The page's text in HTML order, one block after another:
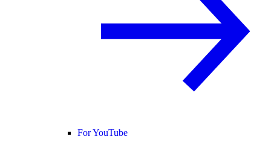
For YouTube